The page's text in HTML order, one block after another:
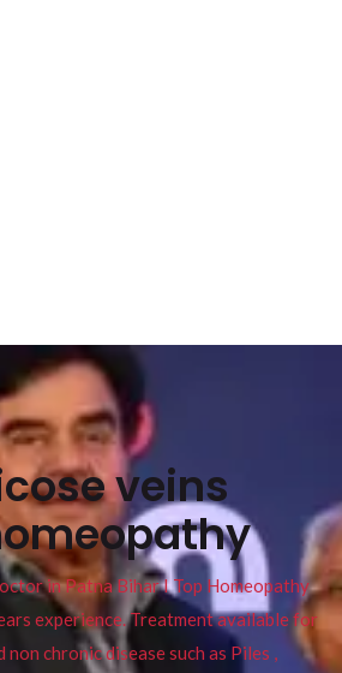
veins
in Patna Bihar I Top Homeopathy
experience. Treatment available for
chronic disease such as Piles ,